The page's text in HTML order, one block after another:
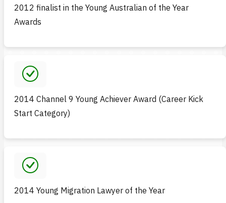
2012 finalist in the Young Australian of the Year
Awards
2014 Channel 9 Young Achiever Award (Career Kick
Start Category)
2014 Young Migration Lawyer of the Year